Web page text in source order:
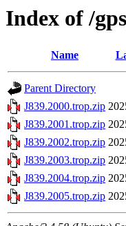
Index of /
Name
Parent Directory
J839.2000.trop.zip
J839.2001.trop.zip
J839.2002.trop.zip
J839.2003.trop.zip
J839.2004.trop.zip
J839.2005.trop.zip